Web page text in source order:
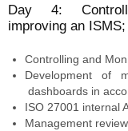
Day 4:
improving an
Controlling and
Development of
dashboards in
ISO 27001 internal
Management